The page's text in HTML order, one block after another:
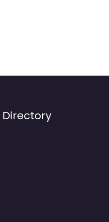
Directory